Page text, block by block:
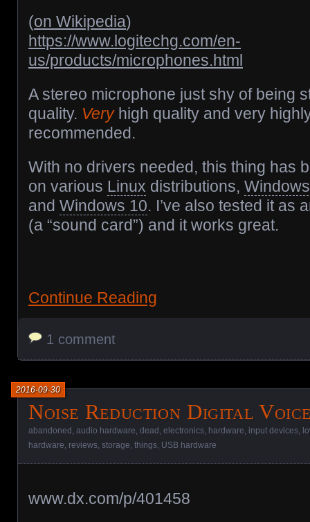
(on Wikipedia)
https://www.logitechg.com/en-
us/products/microphones.html
A stereo microphone just shy of being
quality. Veryhigh quality and very
recommended.
With no drivers needed, this thing has
on various Linux distributions,
and Windows 10. I’ve also tested it as
(a “sound card”) and it works great.
Continue Reading
1 comment
Noise Reduction Digital
2016-09-30
abandoned audio hardware dead electronics hardware input devices
hardware reviews storage things USB hardware
www.dx.com/p/401458